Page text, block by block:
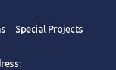
Special Projects